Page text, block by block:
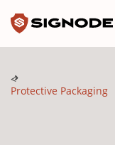
Protective Packaging